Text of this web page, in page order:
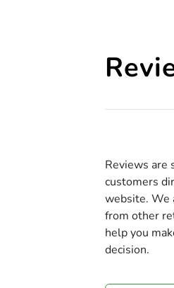
Reviews are
customers
website. We
from other
help you
decision.